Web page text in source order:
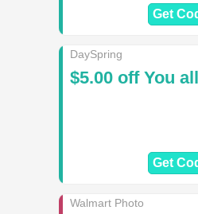
Get
DaySpring
$5.00 off You
Get
Walmart Photo